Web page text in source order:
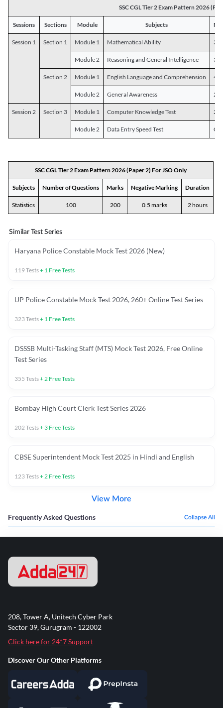
SSC CGL Tier 2 Exam Pattern 2026
Sessions Sections Module Subjects
Session 1 Section 1 Module 1 Mathematical Ability 30
Module 2 Reasoning and General Intelligence 30
Section 2 Module 1 English Language and Comprehension 45
Module 2 General Awareness 25
Session 2 Section 3 Module 1 Computer Knowledge Test 20
Module 2 Data Entry Speed Test
SSC CGL Tier 2 Exam Pattern 2026 (Paper 2) For JSO Only
Subjects Number of Questions Marks Negative Marking Duration
Statistics 100 200 0.5 marks 2 hours
Similar Test Series
Haryana Police Constable Mock Test 2026 (New)
119Tests+ 1 Free Tests
UP Police Constable Mock Test 2026, 260+ Online Test Series
323Tests+ 1 Free Tests
DSSSB Multi-Tasking Staff (MTS) Mock Test 2026, Free Online
Test Series
355 Tests+2 Free Tests
Bombay High Court Clerk Test Series 2026
202Tests+ 3 Free Tests
CBSE Superintendent Mock Test 2025 in Hindi and English
123Tests+2 Free Tests
View More
Frequently Asked Questions Collapse All
208, Tower A, Unitech Cyber Park
Sector 39, Gurugram - 122002
Click here for 24*7 Support
Discover Our Other Platforms